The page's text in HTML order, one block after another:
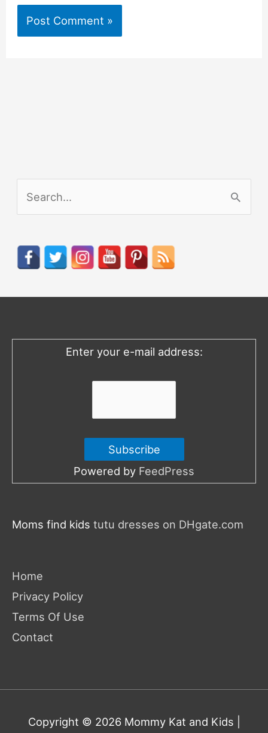
h
o
Enter your e-mail address:
Powered by FeedPress
Moms find kids tutu dresses on DHgate.com
Home
Privacy Policy
Terms Of Use
Contact
Copyright © 2026 Mommy Kat and Kids